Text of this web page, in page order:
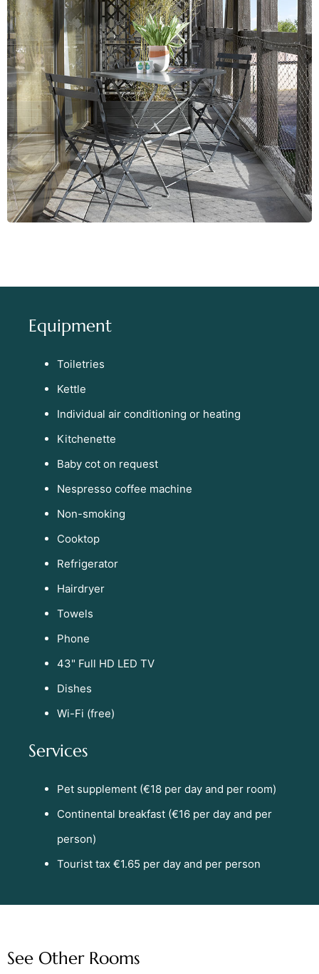
Equipment
Toiletries
Kettle
Individual air conditioning or heating
Kitchenette
Baby cot on request
Nespresso coffee machine
Non-smoking
Cooktop
Refrigerator
Hairdryer
Towels
Phone
43" Full HD LED TV
Dishes
Wi-Fi (free)
Services
Pet supplement (€18 per day and per room)
Continental breakfast (€16 per day and per
person)
Tourist tax €1.65 per day and per person
See Other Rooms